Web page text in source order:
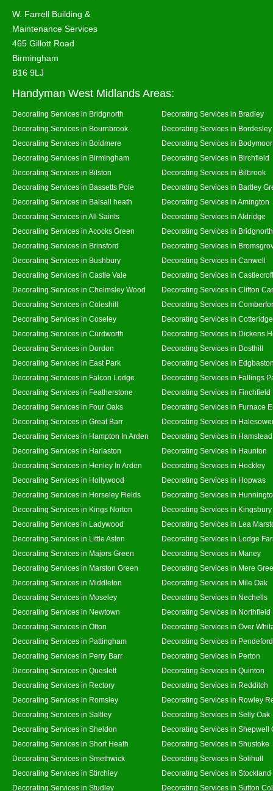
W. Farrell Building &
Maintenance Services
465 Gillott Road
Birmingham
B16 9LJ
Handyman West Midlands Areas:
Decorating Services in Bridgnorth
Decorating Services in Bradley
Decorating Services in Bournbrook
Decorating Services in Bordesley
Decorating Services in Boldmere
Decorating Services in
Decorating Services in Birmingham
Decorating Services in Birchfield
Decorating Services in Bilston
Decorating Services in Bilbrook
Decorating Services in Bassetts Pole
Decorating Services in Bartley
Decorating Services in Balsall heath
Decorating Services in Amington
Decorating Services in All Saints
Decorating Services in Aldridge
Decorating Services in Acocks Green
Decorating Services in
Decorating Services in Brinsford
Decorating Services in
Decorating Services in Bushbury
Decorating Services in Canwell
Decorating Services in Castle Vale
Decorating Services in Castlecroft
Decorating Services in Chelmsley Wood
Decorating Services in Clifton
Decorating Services in Coleshill
Decorating Services in
Decorating Services in Coseley
Decorating Services in Cotteridge
Decorating Services in Curdworth
Decorating Services in Dickens
Decorating Services in Dordon
Decorating Services in Dosthill
Decorating Services in East Park
Decorating Services in
Decorating Services in Falcon Lodge
Decorating Services in Fallings
Decorating Services in Featherstone
Decorating Services in Finchfield
Decorating Services in Four Oaks
Decorating Services in Furnace
Decorating Services in Great Barr
Decorating Services in
Decorating Services in Hampton In Arden
Decorating Services in Hamstead
Decorating Services in Harlaston
Decorating Services in Haunton
Decorating Services in Henley In Arden
Decorating Services in Hockley
Decorating Services in Hollywood
Decorating Services in Hopwas
Decorating Services in Horseley Fields
Decorating Services in
Decorating Services in Kings Norton
Decorating Services in Kingsbury
Decorating Services in Ladywood
Decorating Services in Lea
Decorating Services in Little Aston
Decorating Services in Lodge
Decorating Services in Majors Green
Decorating Services in Maney
Decorating Services in Marston Green
Decorating Services in Mere
Decorating Services in Middleton
Decorating Services in Mile Oak
Decorating Services in Moseley
Decorating Services in Nechells
Decorating Services in Newtown
Decorating Services in Northfield
Decorating Services in Olton
Decorating Services in Over
Decorating Services in Pattingham
Decorating Services in Pendeford
Decorating Services in Perry Barr
Decorating Services in Perton
Decorating Services in Queslett
Decorating Services in Quinton
Decorating Services in Rectory
Decorating Services in Redditch
Decorating Services in Romsley
Decorating Services in Rowley
Decorating Services in Saltley
Decorating Services in Selly Oak
Decorating Services in Sheldon
Decorating Services in Shepwell
Decorating Services in Short Heath
Decorating Services in Shustoke
Decorating Services in Smethwick
Decorating Services in Solihull
Decorating Services in Stirchley
Decorating Services in Stockland
Decorating Services in Studley
Decorating Services in Sutton